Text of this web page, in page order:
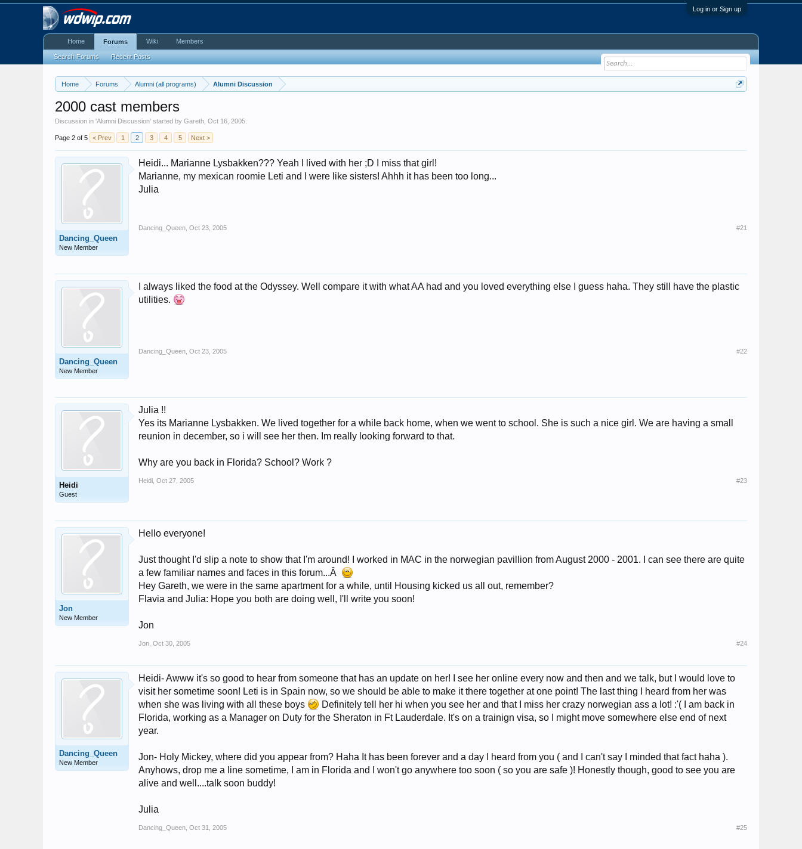
Log in or Sign up
Home Forums Alumni (all programs) Alumni Discussion
2000 cast members
Discussion in 'Alumni Discussion' started byGareth ,Oct 16, 2005
Page 2 of 5 < Prev 1 2 3 4 5 Next >
Dancing_Queen
New Member
Heidi... Marianne Lysbakken??? Yeah I lived with her ;D I miss that girl!
Marianne, my mexican roomie Leti and I were like sisters! Ahhh it has been too long...
Julia
Dancing_Queen Oct 23, 2005 #21
Dancing_Queen
New Member
I always liked the food at the Odyssey. Well compare it with what AA had and you loved everything else I guess haha. They still have the plastic
utilities.
Dancing_Queen Oct 23, 2005 #22
Heidi
Guest
Julia !!
Yes its Marianne Lysbakken. We lived together for a while back home, when we went to school. She is such a nice girl. We are having a small
reunion in december, so i will see her then. Im really looking forward to that.
Why are you back in Florida? School? Work ?
Heidi Oct 27, 2005 #23
Jon
New Member
Hello everyone!
Just thought I'd slip a note to show that I'm around! I worked in MAC in the norwegian pavillion from August 2000 - 2001. I can see there are quite
a few familiar names and faces in this forum...Â
Hey Gareth, we were in the same apartment for a while, until Housing kicked us all out, remember?
Flavia and Julia: Hope you both are doing well, I'll write you soon!
Jon
Jon Oct 30, 2005 #24
Dancing_Queen
New Member
Heidi- Awww it's so good to hear from someone that has an update on her! I see her online every now and then and we talk, but I would love to
visit her sometime soon! Leti is in Spain now, so we should be able to make it there together at one point! The last thing I heard from her was
when she was living with all these boys
Definitely tell her hi when you see her and that I miss her crazy norwegian ass a lot! :'( I am back in
Florida, working as a Manager on Duty for the Sheraton in Ft Lauderdale. It's on a trainign visa, so I might move somewhere else end of next
year.
Jon- Holy Mickey, where did you appear from? Haha It has been forever and a day I heard from you ( and I can't say I minded that fact haha ).
Anyhows, drop me a line sometime, I am in Florida and I won't go anywhere too soon ( so you are safe )! Honestly though, good to see you are
alive and well....talk soon buddy!
Julia
Dancing_Queen Oct 31, 2005 #25
Home Forums
Search Forums Recent Posts
Wiki Members